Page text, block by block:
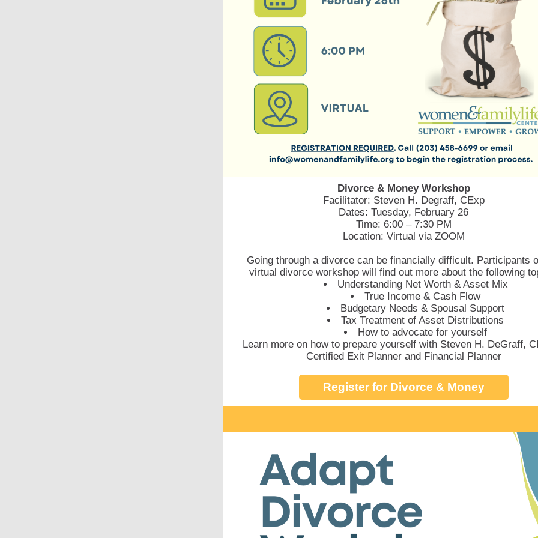
Divorce & Money Workshop
Facilitator: Steven H. Degraff, CExp
Dates: Tuesday, February 26
Time: 6:00 – 7:30 PM
Location: Virtual via ZOOM
Going through a divorce can be financially difficult. Participants
virtual divorce workshop will find out more about the following
Understanding Net Worth & Asset Mix
True Income & Cash Flow
Budgetary Needs & Spousal Support
Tax Treatment of Asset Distributions
How to advocate for yourself
Learn more on how to prepare yourself with Steven H. DeGraff,
Certified Exit Planner and Financial Planner
Register for Divorce & Money